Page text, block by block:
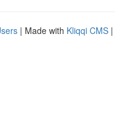
| Made with Kliqqi CMS |